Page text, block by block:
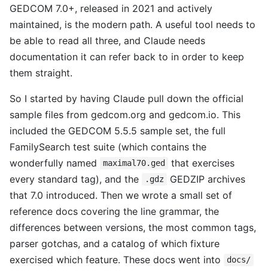
GEDCOM 7.0+, released in 2021 and actively
maintained, is the modern path. A useful tool needs to
be able to read all three, and Claude needs
documentation it can refer back to in order to keep
them straight.
So I started by having Claude pull down the official
sample files from gedcom.org and gedcom.io. This
included the GEDCOM 5.5.5 sample set, the full
FamilySearch test suite (which contains the
wonderfully named
maximal70.ged
that exercises
every standard tag), and the
.gdz
GEDZIP archives
that 7.0 introduced. Then we wrote a small set of
reference docs covering the line grammar, the
differences between versions, the most common tags,
parser gotchas, and a catalog of which fixture
exercised which feature. These docs went into
docs/